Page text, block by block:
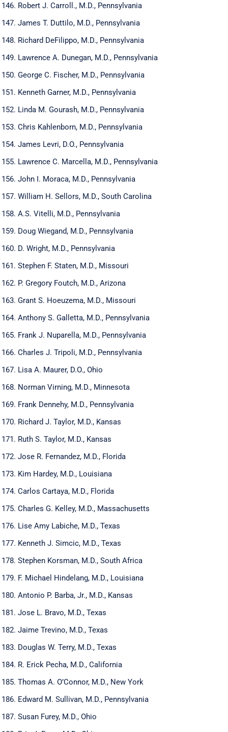
Robert J. Carroll., M.D., Pennsylvania
James T. Duttilo, M.D., Pennsylvania
Richard DeFilippo, M.D., Pennsylvania
Lawrence A. Dunegan, M.D., Pennsylvania
George C. Fischer, M.D., Pennsylvania
Kenneth Garner, M.D., Pennsylvania
Linda M. Gourash, M.D., Pennsylvania
Chris Kahlenborn, M.D., Pennsylvania
James Levri, D.O., Pennsylvania
Lawrence C. Marcella, M.D., Pennsylvania
John I. Moraca, M.D., Pennsylvania
William H. Sellors, M.D., South Carolina
A.S. Vitelli, M.D., Pennsylvania
Doug Wiegand, M.D., Pennsylvania
D. Wright, M.D., Pennsylvania
Stephen F. Staten, M.D., Missouri
P. Gregory Foutch, M.D., Arizona
Grant S. Hoeuzema, M.D., Missouri
Anthony S. Galletta, M.D., Pennsylvania
Frank J. Nuparella, M.D., Pennsylvania
Charles J. Tripoli, M.D., Pennsylvania
Lisa A. Maurer, D.O., Ohio
Norman Virning, M.D., Minnesota
Frank Dennehy, M.D., Pennsylvania
Richard J. Taylor, M.D., Kansas
Ruth S. Taylor, M.D., Kansas
Jose R. Fernandez, M.D., Florida
Kim Hardey, M.D., Louisiana
Carlos Cartaya, M.D., Florida
Charles G. Kelley, M.D., Massachusetts
Lise Amy Labiche, M.D., Texas
Kenneth J. Simcic, M.D., Texas
Stephen Korsman, M.D., South Africa
F. Michael Hindelang, M.D., Louisiana
Antonio P. Barba, Jr., M.D., Kansas
Jose L. Bravo, M.D., Texas
Jaime Trevino, M.D., Texas
Douglas W. Terry, M.D., Texas
R. Erick Pecha, M.D., California
Thomas A. O’Connor, M.D., New York
Edward M. Sullivan, M.D., Pennsylvania
Susan Furey, M.D., Ohio